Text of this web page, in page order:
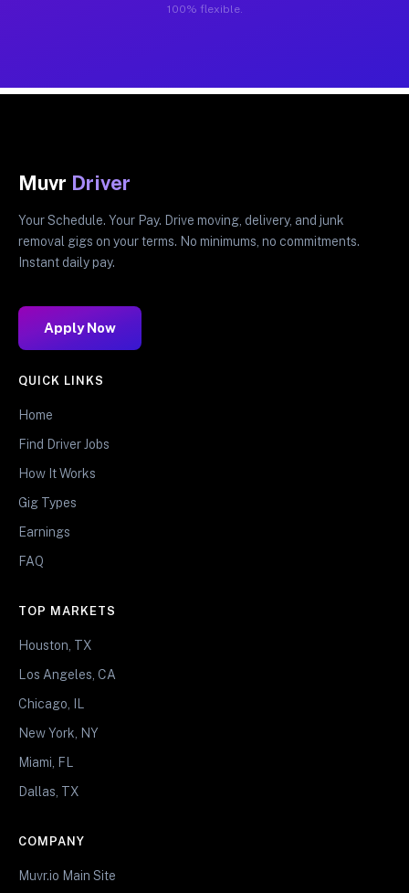
100% flexible.
Muvr Driver
Your Schedule. Your Pay. Drive moving, delivery, and junk
removal gigs on your terms. No minimums, no commitments.
Instant daily pay.
Apply Now
QUICK LINKS
Home
Find Driver Jobs
How It Works
Gig Types
Earnings
FAQ
TOP MARKETS
Houston, TX
Los Angeles, CA
Chicago, IL
New York, NY
Miami, FL
Dallas, TX
COMPANY
Muvr.io Main Site